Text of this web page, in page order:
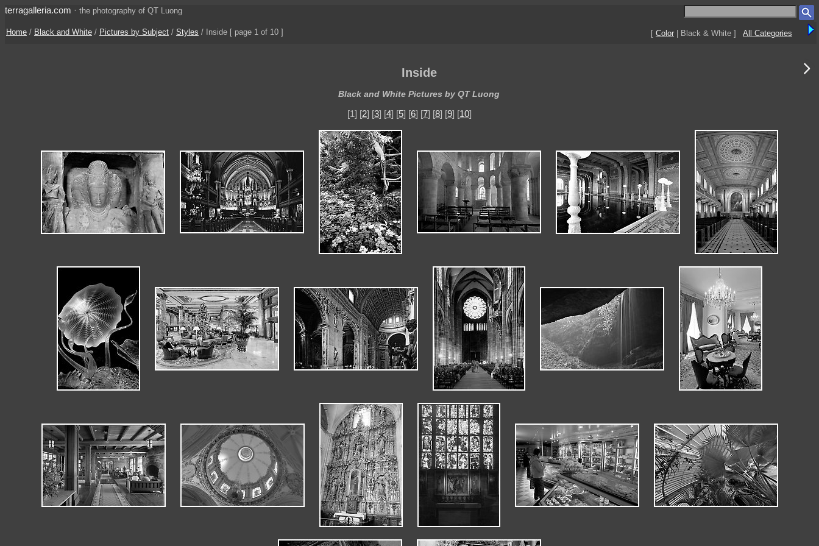
terragalleria.com · the photography of QT Luong
Home / Black and White / Pictures by Subject / Styles / Inside [ page 1 of 10 ] [ Color | Black & White ] All Categories
Inside
Black and White Pictures by QT Luong
[1] [2] [3] [4] [5] [6] [7] [8] [9] [10]